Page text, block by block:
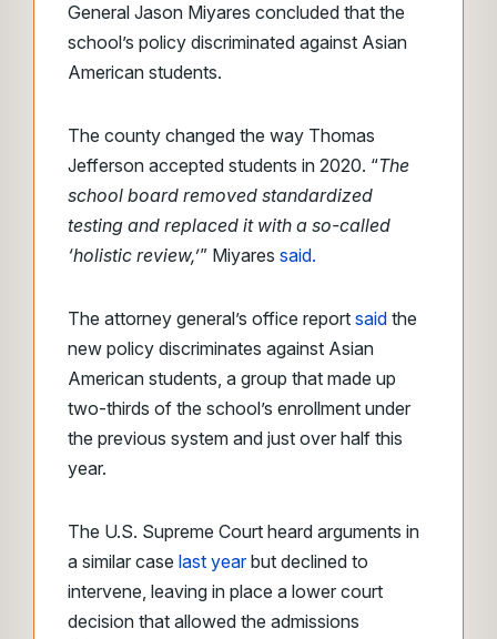
General Jason Miyares concluded that the
school’s policy discriminated against Asian
American students.
The county changed the way Thomas
Jefferson accepted students in 2020. “The
school board removed standardized
testing and replaced it with a so-called
‘holistic review,’” Miyares said.
The attorney general’s office report said the
new policy discriminates against Asian
American students, a group that made up
two-thirds of the school’s enrollment under
the previous system and just over half this
year.
The U.S. Supreme Court heard arguments in
a similar case last yearbut declined to
intervene, leaving in place a lower court
decision that allowed the admissions